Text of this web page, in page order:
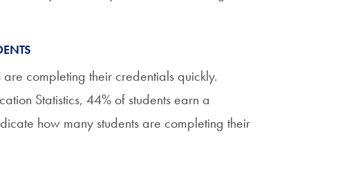
completing their credentials quickly.
Statistics, 44% of students earn a
how many students are completing their